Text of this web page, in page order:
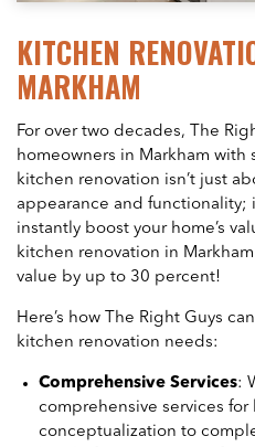
KITCHEN
MARKHAM
For over two decades, The
homeowners in Markham
kitchen renovation isn’t just
appearance and functionality;
instantly boost your home’s
kitchen renovation in Markham
value by up to 30 percent!
Here’s how The Right Guys
kitchen renovation needs:
Comprehensive Services:
comprehensive services
conceptualization to